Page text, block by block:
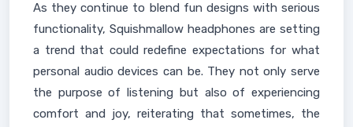
As they continue to blend fun designs with serious
functionality, Squishmallow headphones are setting
a trend that could redefine expectations for what
personal audio devices can be. They not only serve
the purpose of listening but also of experiencing
comfort and joy, reiterating that sometimes, the